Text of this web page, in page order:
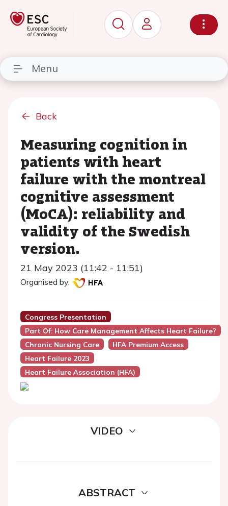
Menu
Back
Measuring cognition in
patients with heart
failure with the montreal
cognitive assessment
(MoCA): reliability and
validity of the Swedish
version.
21 May 2023 (11:42 - 11:51)
Organised by:
Congress Presentation
Part Of: How Care Management Affects Heart Failure?
Chronic Nursing Care
HFA Premium Access
Heart Failure 2023
Heart Failure Association (HFA)
VIDEO
ABSTRACT